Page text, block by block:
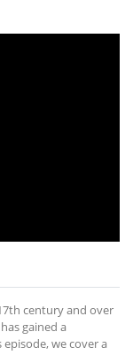
century and over
gained a
we cover a